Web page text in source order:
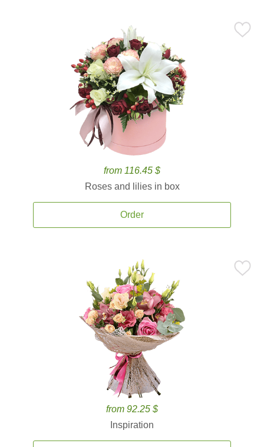
from 116.45 $
Roses and lilies in box
Order
from 92.25 $
Inspiration